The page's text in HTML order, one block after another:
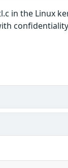
in the Linux